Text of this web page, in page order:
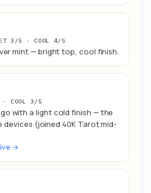
3/5 · COOL 4/5
mint — bright top, cool finish.
· COOL 3/5
with a light cold finish — the
devices (joined 40K Tarot mid-
→